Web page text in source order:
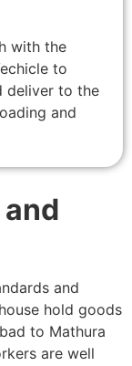
with the
to
deliver to the
and
and
hold goods
to Mathura
are well